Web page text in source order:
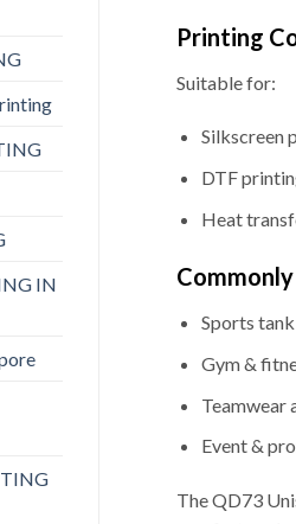
IN
Printing
Suitable for:
Silkscreen
DTF
Heat
Sports
Gym &
Teamwear
Event &
The QD73